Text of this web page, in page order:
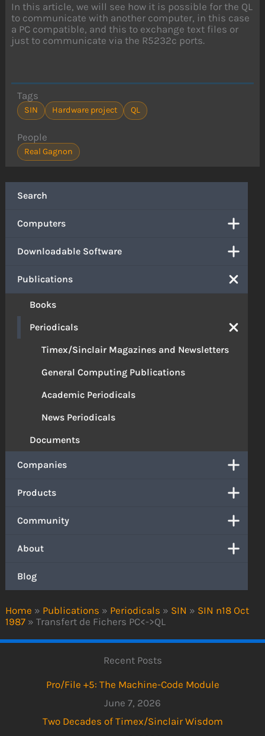
Home » Publications » Periodicals » SIN » SIN n18 Oct
1987 » Transfert de Fichers PC<->QL
Search
Computers
Downloadable Software
Publications
Books
Periodicals
Timex/Sinclair Magazines and Newsletters
General Computing Publications
Academic Periodicals
News Periodicals
Documents
Companies
Products
Community
About
Blog
In this article, we will see how it is possible for the QL
to communicate with another computer, in this case
a PC compatible, and this to exchange text files or
just to communicate via the R5232c ports.
Tags
SIN Hardware project QL
People
Real Gagnon
Recent Posts
Pro/File +5: The Machine-Code Module
June 7, 2026
Two Decades of Timex/Sinclair Wisdom